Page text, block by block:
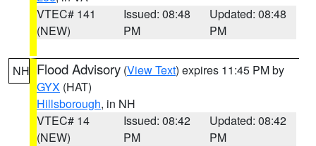
VTEC# 141
(NEW)
Issued: 08:48
PM
Updated: 08:48
PM
NH Flood Advisory (View Text) expires 11:45 PM by
GYX (HAT)
Hillsborough, in NH
VTEC# 14
(NEW)
Issued: 08:42
PM
Updated: 08:42
PM